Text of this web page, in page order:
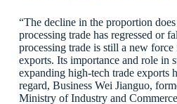
“The decline in the proportion
processing trade has regressed or
processing trade is still a new
exports. Its importance and role in
expanding high-tech trade exports
regard, Business Wei Jianguo,
Ministry of Industry and